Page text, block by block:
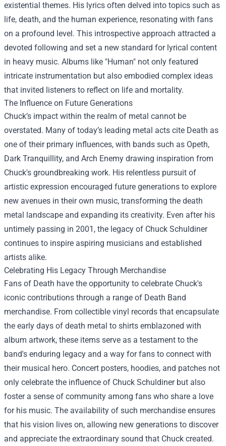
existential themes. His lyrics often delved into topics such as
life, death, and the human experience, resonating with fans
on a profound level. This introspective approach attracted a
devoted following and set a new standard for lyrical content
in heavy music. Albums like "Human" not only featured
intricate instrumentation but also embodied complex ideas
that invited listeners to reflect on life and mortality.
The Influence on Future Generations
Chuck’s impact within the realm of metal cannot be
overstated. Many of today’s leading metal acts cite Death as
one of their primary influences, with bands such as Opeth,
Dark Tranquillity, and Arch Enemy drawing inspiration from
Chuck's groundbreaking work. His relentless pursuit of
artistic expression encouraged future generations to explore
new avenues in their own music, transforming the death
metal landscape and expanding its creativity. Even after his
untimely passing in 2001, the legacy of Chuck Schuldiner
continues to inspire aspiring musicians and established
artists alike.
Celebrating His Legacy Through Merchandise
Fans of Death have the opportunity to celebrate Chuck's
iconic contributions through a range of Death Band
merchandise. From collectible vinyl records that encapsulate
the early days of death metal to shirts emblazoned with
album artwork, these items serve as a testament to the
band's enduring legacy and a way for fans to connect with
their musical hero. Concert posters, hoodies, and patches not
only celebrate the influence of Chuck Schuldiner but also
foster a sense of community among fans who share a love
for his music. The availability of such merchandise ensures
that his vision lives on, allowing new generations to discover
and appreciate the extraordinary sound that Chuck created.